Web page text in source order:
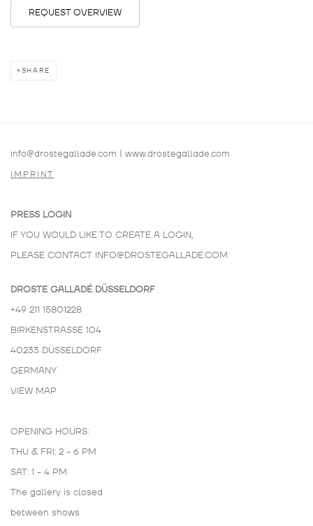
REQUEST OVERVIEW
SHARE
info@drostegallade.com www.drostegallade.com
IMPRINT
PRESS LOGIN
IF YOU WOULD LIKE TO CREATE A LOGIN,
PLEASE CONTACT INFO@DROSTEGALLADE.COM
DROSTE GALLADÉ DÜSSELDORF
+49 211 15801228
BIRKENSTRASSE 104
40233 DÜSSELDORF
GERMANY
VIEW MAP
OPENING HOURS:
THU & FRI: 2 - 6 PM
SAT: 1 - 4 PM
The gallery is closed
between shows